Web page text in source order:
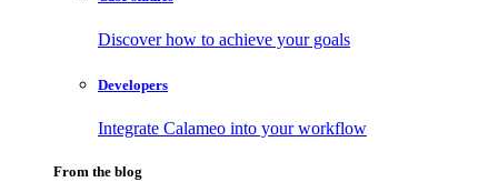
Discover how to achieve your goals
Developers
Integrate Calameo into your workflow
From the blog